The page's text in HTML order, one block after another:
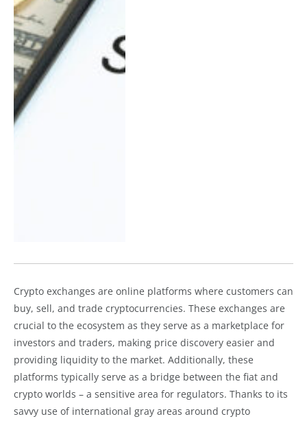
Crypto exchanges are online platforms where customers can
buy, sell, and trade cryptocurrencies. These exchanges are
crucial to the ecosystem as they serve as a marketplace for
investors and traders, making price discovery easier and
providing liquidity to the market. Additionally, these
platforms typically serve as a bridge between the fiat and
crypto worlds – a sensitive area for regulators. Thanks to its
savvy use of international gray areas around crypto